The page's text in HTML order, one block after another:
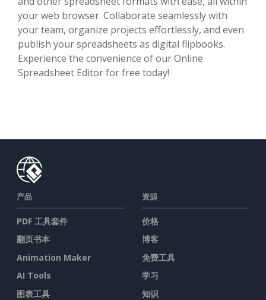
your web browser. Collaborate seamlessly with
your team, organize projects effortlessly, and even
publish your spreadsheets as digital flipbooks.
Experience the convenience of our Online
Spreadsheet Editor for free today!
产品
PDF 工具套件
翻页书本
Animation Maker
AI Tools
图表工具
资源
价格
博客
免费工具
学习
知识